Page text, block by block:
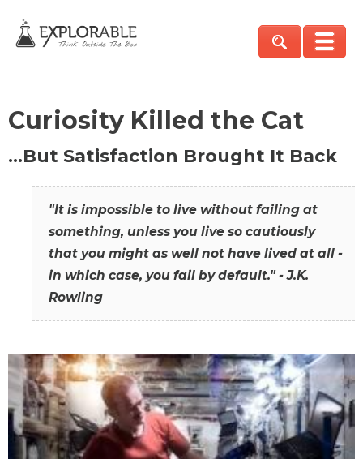
Curiosity Killed the Cat
…But Satisfaction Brought It Back
"It is impossible to live without failing at
something, unless you live so cautiously
that you might as well not have lived at all -
in which case, you fail by default." - J.K.
Rowling